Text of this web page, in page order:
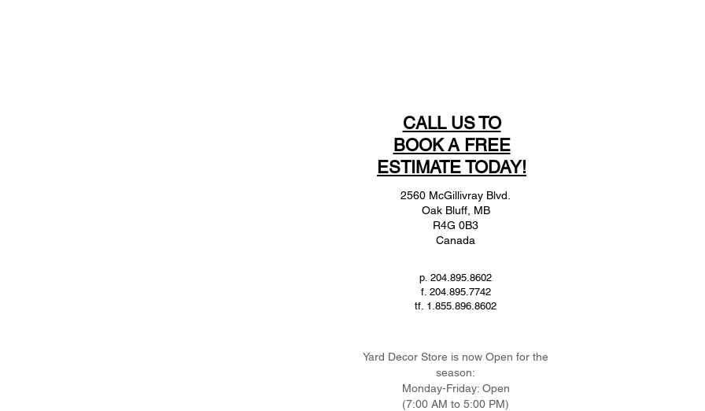
CALL US TO
BOOK A FREE
ESTIMATE TODAY!
2560 McGillivray Blvd.
Oak Bluff, MB
R4G 0B3
Canada
p. 204.895.8602
f. 204.895.7742
tf. 1.855.896.8602
Yard Decor Store is now Open for the
season:
Monday-Friday: Open
(7:00 AM to 5:00 PM)